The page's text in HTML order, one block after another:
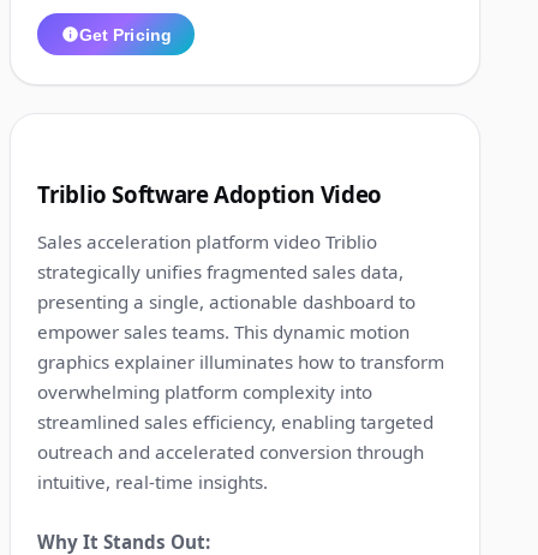
Get Pricing
Triblio Software Adoption Video
Sales acceleration platform video Triblio
strategically unifies fragmented sales data,
presenting a single, actionable dashboard to
empower sales teams. This dynamic motion
graphics explainer illuminates how to transform
overwhelming platform complexity into
streamlined sales efficiency, enabling targeted
outreach and accelerated conversion through
intuitive, real-time insights.
Why It Stands Out: